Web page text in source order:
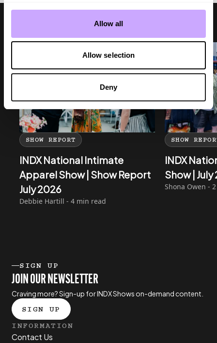
Allow all
Allow selection
Deny
SHOW REPORT
INDX National Intimate
Apparel Show | Show Report
July 2026
Debbie Hartill - 4 min read
SHOW
INDX
Show |
Shona Owen -
SIGN UP
JOIN OUR NEWSLETTER
Craving more? Sign-up for INDX Shows on-demand content.
SIGN UP
INFORMATION
Contact Us